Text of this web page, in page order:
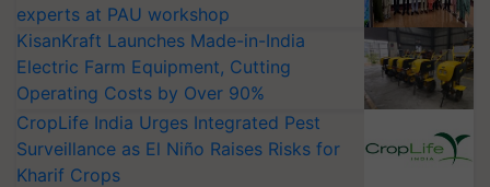
experts at PAU workshop
KisanKraft Launches Made-in-India
Electric Farm Equipment, Cutting
Operating Costs by Over 90%
CropLife India Urges Integrated Pest
Surveillance as El Niño Raises Risks for
Kharif Crops